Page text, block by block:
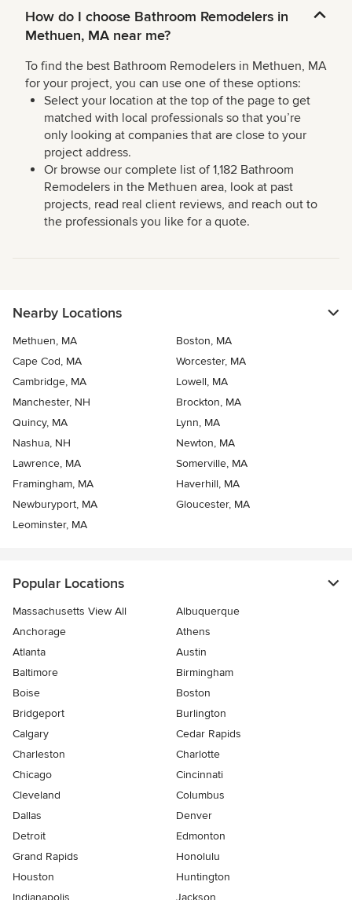
How do I choose Bathroom Remodelers in
Methuen, MA near me?
To find the best Bathroom Remodelers in Methuen, MA
for your project, you can use one of these options:
Select your location at the top of the page to get
matched with local professionals so that you’re
only looking at companies that are close to your
project address.
Or browse our complete list of 1,182 Bathroom
Remodelers in the Methuen area, look at past
projects, read real client reviews, and reach out to
the professionals you like for a quote.
Nearby Locations
Methuen, MA
Boston, MA
Cape Cod, MA
Worcester, MA
Cambridge, MA
Lowell, MA
Manchester, NH
Brockton, MA
Quincy, MA
Lynn, MA
Nashua, NH
Newton, MA
Lawrence, MA
Somerville, MA
Framingham, MA
Haverhill, MA
Newburyport, MA
Gloucester, MA
Leominster, MA
Popular Locations
Massachusetts View All
Albuquerque
Anchorage
Athens
Atlanta
Austin
Baltimore
Birmingham
Boise
Boston
Bridgeport
Burlington
Calgary
Cedar Rapids
Charleston
Charlotte
Chicago
Cincinnati
Cleveland
Columbus
Dallas
Denver
Detroit
Edmonton
Grand Rapids
Honolulu
Houston
Huntington